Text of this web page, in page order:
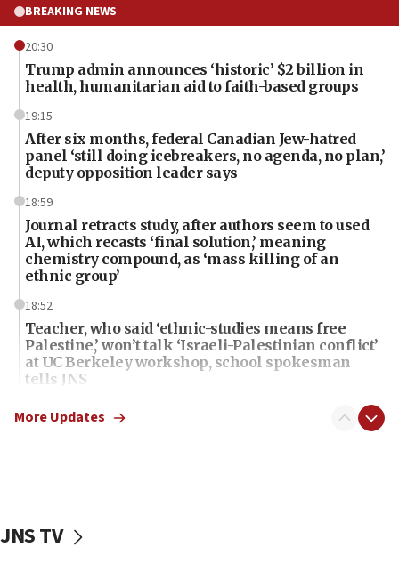
BREAKING NEWS
20:30
Trump admin announces ‘historic’ $2 billion in
health, humanitarian aid to faith-based groups
19:15
After six months, federal Canadian Jew-hatred
panel ‘still doing icebreakers, no agenda, no plan,’
deputy opposition leader says
18:59
Journal retracts study, after authors seem to used
AI, which recasts ‘final solution,’ meaning
chemistry compound, as ‘mass killing of an
ethnic group’
18:52
Teacher, who said ‘ethnic-studies means free
Palestine,’ won’t talk ‘Israeli-Palestinian conflict’
at UC Berkeley workshop, school spokesman
tells JNS
18:39
‘No famine in Gaza,’ Israeli foreign ministry says,
‘false claim that linked AIPAC to Benjamin
Netanyahu’
More Updates
JNS TV